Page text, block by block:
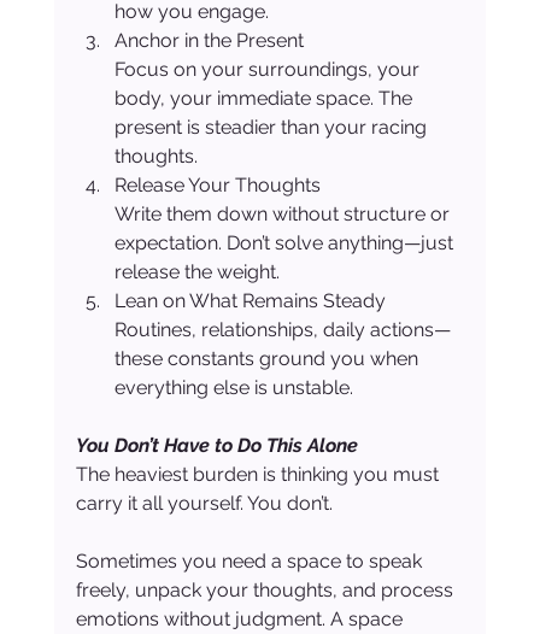
how you engage.
Anchor in the Present
Focus on your surroundings, your
body, your immediate space. The
present is steadier than your racing
thoughts.
Release Your Thoughts
Write them down without structure or
expectation. Don’t solve anything—just
release the weight.
Lean on What Remains Steady
Routines, relationships, daily actions—
these constants ground you when
everything else is unstable.
You Don’t Have to Do This Alone
The heaviest burden is thinking you must
carry it all yourself. You don’t.
Sometimes you need a space to speak
freely, unpack your thoughts, and process
emotions without judgment. A space